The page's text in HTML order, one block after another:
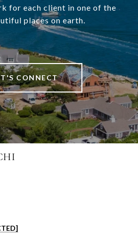
for each client in one of the
places on earth.
CONNECT